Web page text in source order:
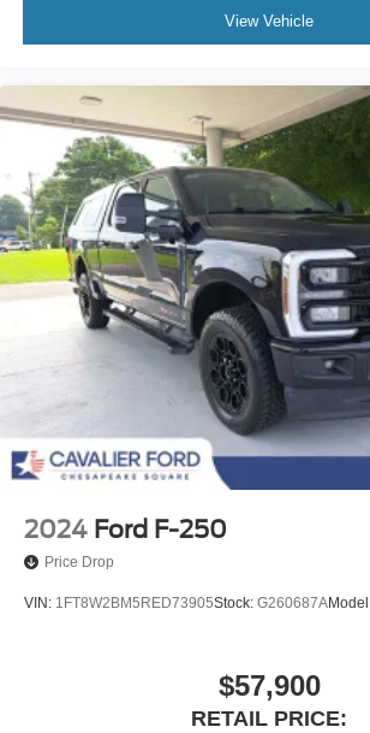
Ford Blue Advantage Certified
Includes 3 month 4K mile warranty
View Vehicle
2024 Ford F-250
Price Drop
VIN: 1FT8W2BM5RED73905Stock: G260687A
$57,900
RETAIL PRICE: